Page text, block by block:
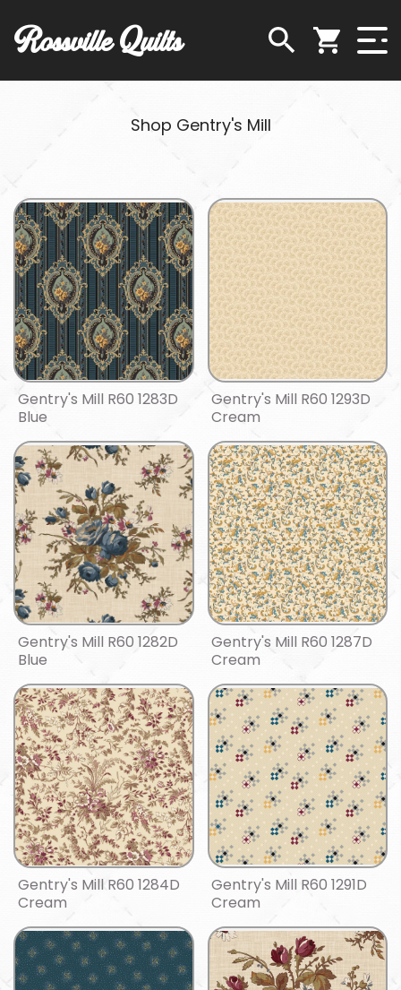
Rossville Quilts
Shop Gentry's Mill
Gentry's Mill R60 1283D
Blue
Gentry's Mill R60 1293D
Cream
Gentry's Mill R60 1282D
Blue
Gentry's Mill R60 1287D
Cream
Gentry's Mill R60 1284D
Cream
Gentry's Mill R60 1291D
Cream